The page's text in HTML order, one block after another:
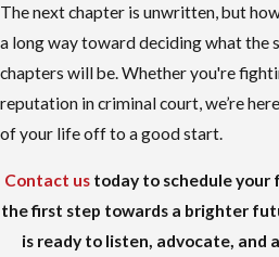
The next chapter is unwritten, but
a long way toward deciding what the
chapters will be. Whether you're
reputation in criminal court, we’re
of your life off to a good start.
Contact us today to schedule
the first step towards a brighter
is ready to listen, advocate, and